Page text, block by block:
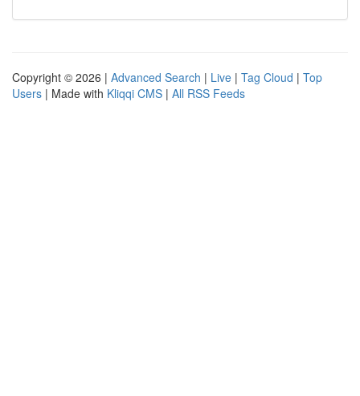
Copyright © 2026 | Advanced Search | Live | Tag Cloud | Top
Users | Made with Kliqqi CMS | All RSS Feeds